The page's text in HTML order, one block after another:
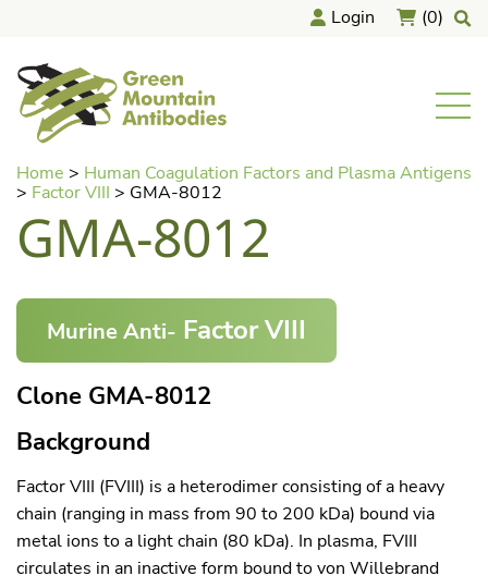
Skip
Login (0)
home
Home > Human Coagulation Factors and Plasma Antigens
> Factor VIII > GMA-8012
GMA-8012
Murine Anti- Factor VIII
Clone GMA-8012
Background
Factor VIII (FVIII) is a heterodimer consisting of a heavy
chain (ranging in mass from 90 to 200 kDa) bound via
metal ions to a light chain (80 kDa). In plasma, FVIII
circulates in an inactive form bound to von Willebrand